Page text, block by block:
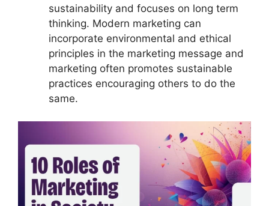
sustainability and focuses on long term
thinking. Modern marketing can
incorporate environmental and ethical
principles in the marketing message and
marketing often promotes sustainable
practices encouraging others to do the
same.